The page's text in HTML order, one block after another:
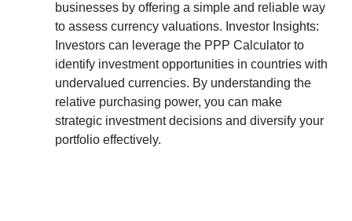
businesses by offering a simple and reliable way
to assess currency valuations. Investor Insights:
Investors can leverage the PPP Calculator to
identify investment opportunities in countries with
undervalued currencies. By understanding the
relative purchasing power, you can make
strategic investment decisions and diversify your
portfolio effectively.